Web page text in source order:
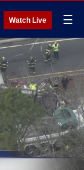
Watch Live ☰